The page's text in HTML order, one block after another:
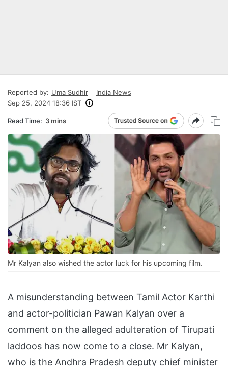
Reported by: Uma Sudhir
India News
Sep 25, 2024 18:36 IST
Read Time: 3 mins
Mr Kalyan also wished the actor luck for his upcoming film.
A misunderstanding between Tamil Actor Karthi
and actor-politician Pawan Kalyan over a
comment on the alleged adulteration of Tirupati
laddoos has now come to a close. Mr Kalyan,
who is the Andhra Pradesh deputy chief minister